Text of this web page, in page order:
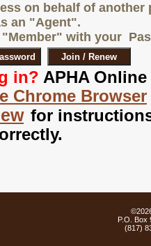
on behalf of another
an "Agent".
"Member" with your
in? APHA
Chrome Browser
for
©
P.O. Box
(817)